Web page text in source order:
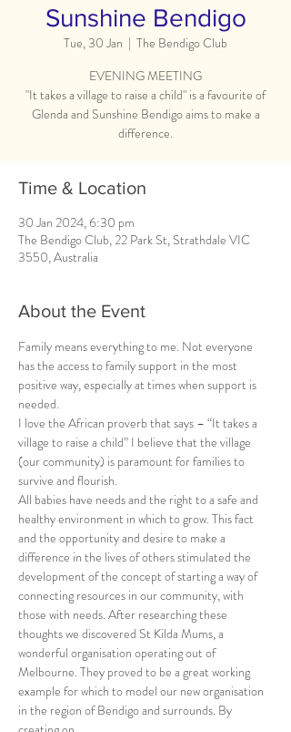
Sunshine Bendigo
Tue, 30 Jan
  |
The Bendigo Club
EVENING MEETING
"It takes a village to raise a child" is a favourite of
Glenda and Sunshine Bendigo aims to make a
difference.
Time & Location
30 Jan 2024, 6:30 pm
The Bendigo Club, 22 Park St, Strathdale VIC
3550, Australia
About the Event
Family means everything to me. Not everyone
has the access to family support in the most
positive way, especially at times when support is
needed.
I love the African proverb that says – “It takes a
village to raise a child” I believe that the village
(our community) is paramount for families to
survive and flourish.
All babies have needs and the right to a safe and
healthy environment in which to grow. This fact
and the opportunity and desire to make a
difference in the lives of others stimulated the
development of the concept of starting a way of
connecting resources in our community, with
those with needs. After researching these
thoughts we discovered St Kilda Mums, a
wonderful organisation operating out of
Melbourne. They proved to be a great working
example for which to model our new organisation
in the region of Bendigo and surrounds. By